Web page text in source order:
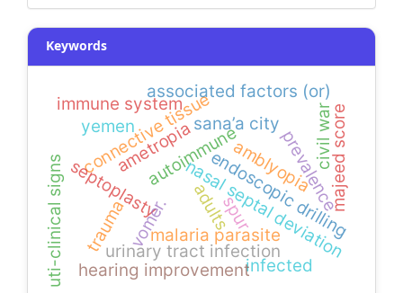
Keywords
autoimmune
connective tissue
endoscopic drilling
septoplasty nasal septal deviation
spur
vomer.
urinary tract infection
uti-clinical signs
associated factors (or)
sana’a city
yemen
malaria parasite
prevalence
infected
civil war
hearing improvement
amblyopia
adults
ametropia
immune system
trauma
majeed score